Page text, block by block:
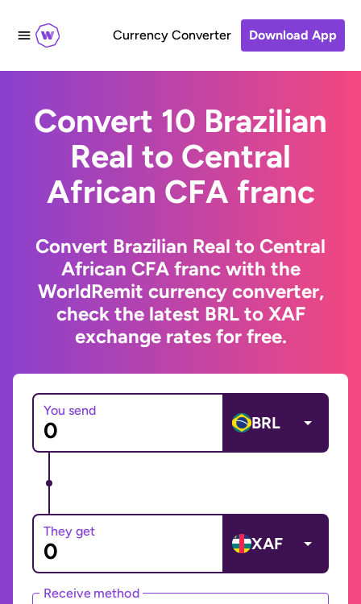
Currency Converter Download App
Convert 10 Brazilian
Real to Central
African CFA franc
Convert Brazilian Real to Central
African CFA franc with the
WorldRemit currency converter,
check the latest BRL to XAF
exchange rates for free.
You send
BRL
They get
XAF
Receive method